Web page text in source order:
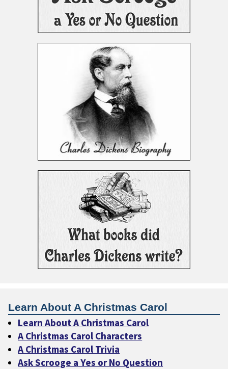
Learn About A Christmas Carol
Learn About A Christmas Carol
A Christmas Carol Characters
A Christmas Carol Trivia
Ask Scrooge a Yes or No Question